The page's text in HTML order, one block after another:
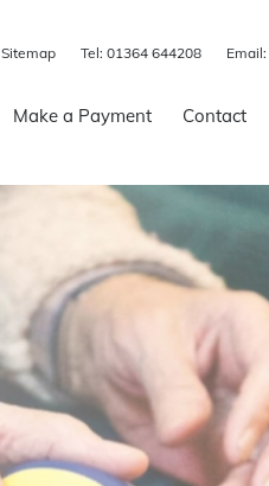
Sitemap Tel: 01364 644208 Email:
Make a Payment Contact